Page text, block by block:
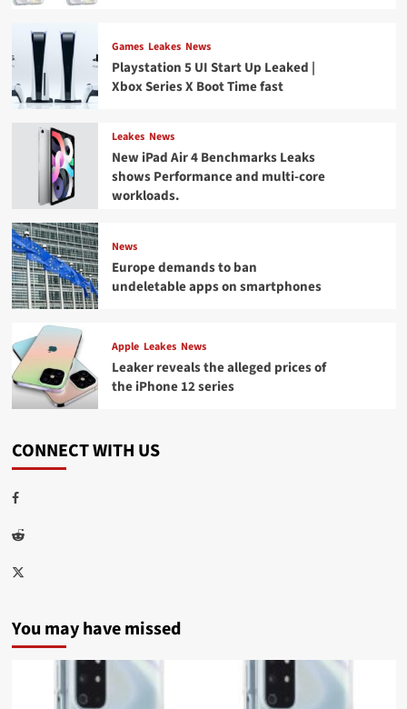
Games Leakes News
Playstation 5 UI Start Up Leaked |
Xbox Series X Boot Time fast
Leakes News
New iPad Air 4 Benchmarks Leaks
shows Performance and multi-core
workloads.
News
Europe demands to ban
undeletable apps on smartphones
Apple Leakes News
Leaker reveals the alleged prices of
the iPhone 12 series
CONNECT WITH US
Facebook
Reddit
Twitter
You may have missed